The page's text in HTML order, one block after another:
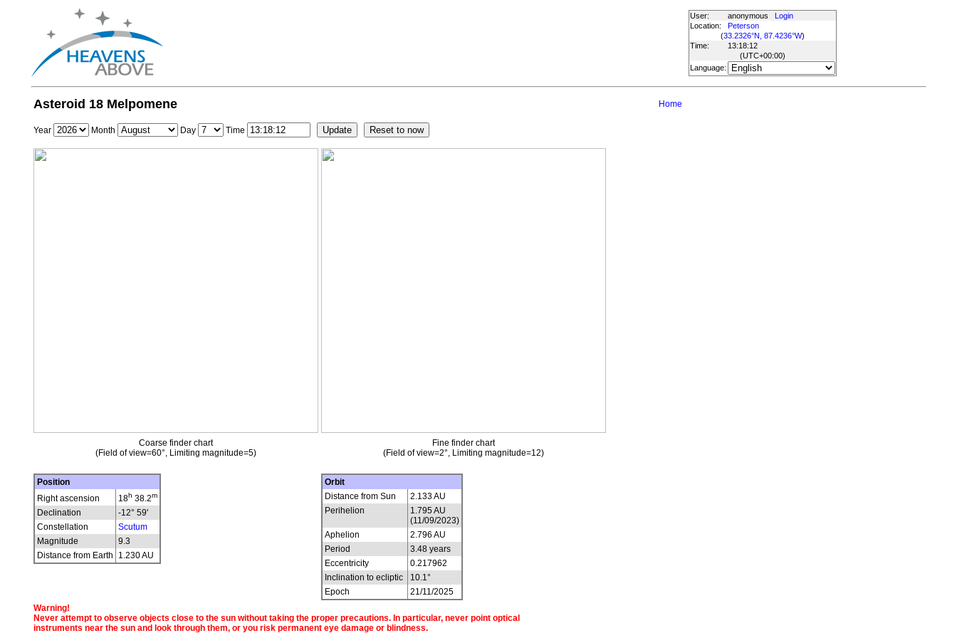
User: anonymous
Login
Location:
Peterson
(33.2326°N, 87.4236°W)
Time:
13:18:12
(UTC+00:00)
Language:
Asteroid 18 Melpomene Home
Year Month Day Time
Coarse finder chart
(Field of view=60°, Limiting magnitude=5)
Fine finder chart
(Field of view=2°, Limiting magnitude=12)
Position
Right ascension
18h 38.2m
Declination
-12° 59'
Constellation
Scutum
Magnitude
9.3
Distance from Earth
1.230 AU
Orbit
Distance from Sun
2.133 AU
Perihelion
1.795 AU
(11/09/2023)
Aphelion
2.796 AU
Period
3.48 years
Eccentricity
0.217962
Inclination to ecliptic
10.1°
Epoch
21/11/2025
Warning!
Never attempt to observe objects close to the sun without taking the proper precautions. In particular, never point optical
instruments near the sun and look through them, or you risk permanent eye damage or blindness.